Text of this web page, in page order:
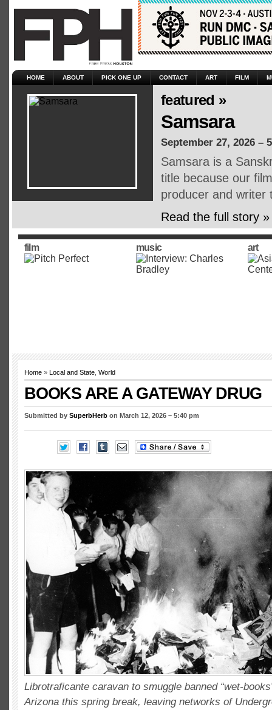
HOME ABOUT PICK ONE UP CONTACT ART FILM
featured »
Samsara
September 27, 2026 –
Samsara is a
title because our
producer and
Read the full story »
film music art
Home » Local and State World
BOOKS ARE A GATEWAY DRUG
Submitted by SuperbHerb on March 12, 2026 – 5:40 pm
Librotraficante caravan to smuggle banned “wet-
Arizona this spring break, leaving networks of